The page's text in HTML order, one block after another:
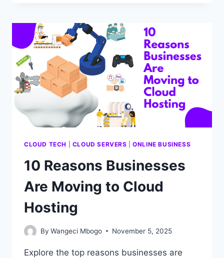
WEBSITE
ON
A
CLOUD
SERVER
STEP
BY
STEP
CLOUD TECH CLOUD SERVERS |ONLINE BUSINESS
10 Reasons Businesses
Are Moving to Cloud
Hosting
By Wangeci Mbogo November 5, 2025
Explore the top reasons businesses are